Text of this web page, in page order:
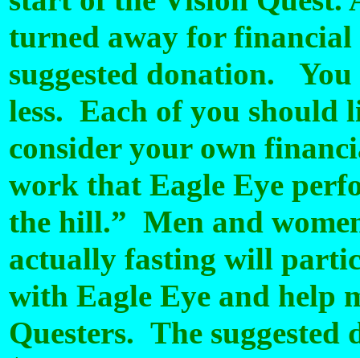
turned away for
suggested donation.
less. Each of you should
consider your own
work that Eagle Eye
the hill.” Men and
actually fasting will
with Eagle Eye and help
Questers. The